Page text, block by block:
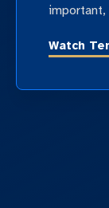
important,
Watch